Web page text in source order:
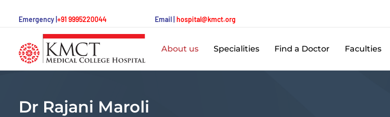
Emergency | +91 9995220044 Email | hospital@kmct.org
About us Specialities Find a Doctor Faculties
Dr Rajani Maroli